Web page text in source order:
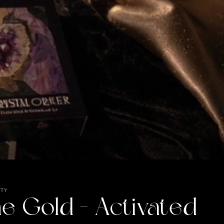
Gold - Activated